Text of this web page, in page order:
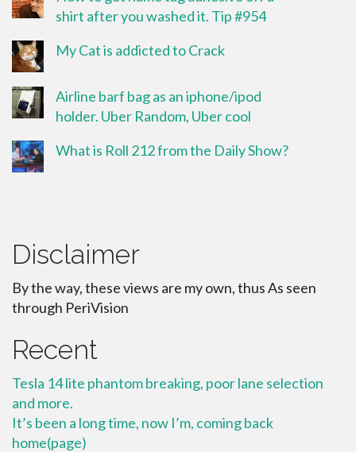
shirt after you washed it. Tip #954
My Cat is addicted to Crack
Airline barf bag as an iphone/ipod
holder. Uber Random, Uber cool
What is Roll 212 from the Daily Show?
Disclaimer
By the way, these views are my own, thus As seen
through PeriVision
Recent
Tesla 14 lite phantom breaking, poor lane selection
and more.
It’s been a long time, now I’m, coming back
home(page)